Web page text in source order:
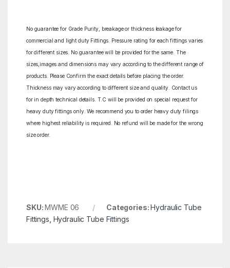
No guarantee for Grade Purity, breakage or thickness leakage for
commercial and light duty Fittings. Pressure rating for each fittings varies
for different sizes. No guarantee will be provided for the same. The
sizes,images and dimensions may vary according to the different range of
products. Please Confirm the exact details before placing the order.
Thickness may vary according to different size and quality. Contact us
for in depth technical details. T.C will be provided on special request for
heavy duty fittings only. We recommend you to order heavy duty filings
where highest reliability is required. No refund will be made for the wrong
size order.
SKU:MWME 06 Categories:Hydraulic Tube
Fittings Hydraulic Tube Fittings